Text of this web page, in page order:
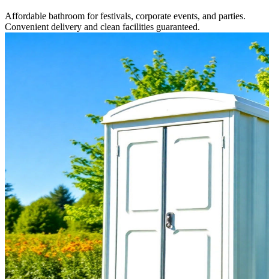
Affordable bathroom for festivals, corporate events, and parties.
Convenient delivery and clean facilities guaranteed.